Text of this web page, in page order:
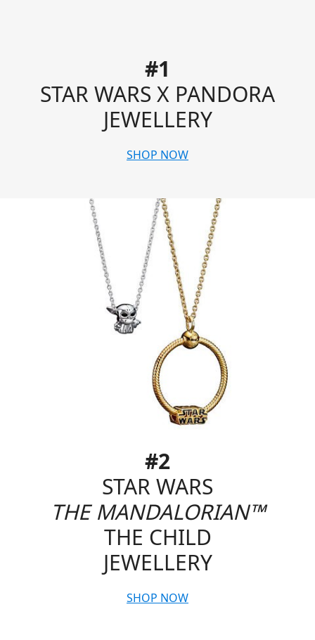
#1
STAR WARS X PANDORA
JEWELLERY
SHOP NOW
#2
STAR WARS
THE MANDALORIAN™
THE CHILD
JEWELLERY
SHOP NOW